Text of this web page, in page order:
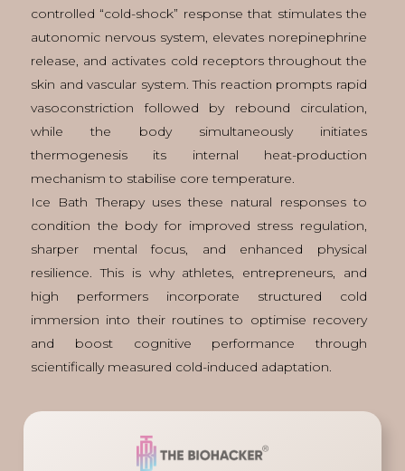
controlled “cold-shock” response that stimulates the
autonomic nervous system, elevates norepinephrine
release, and activates cold receptors throughout the
skin and vascular system. This reaction prompts rapid
vasoconstriction followed by rebound circulation,
while the body simultaneously initiates
thermogenesis its internal heat-production
mechanism to stabilise core temperature.
Ice Bath Therapy uses these natural responses to
condition the body for improved stress regulation,
sharper mental focus, and enhanced physical
resilience. This is why athletes, entrepreneurs, and
high performers incorporate structured cold
immersion into their routines to optimise recovery
and boost cognitive performance through
scientifically measured cold-induced adaptation.